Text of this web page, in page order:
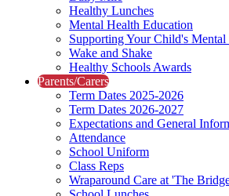
Healthy Lunches
Mental Health Education
Supporting Your Child's
Wake and Shake
Healthy Schools Awards
Parents/Carers
Term Dates 2025-2026
Term Dates 2026-2027
Expectations and General
Attendance
School Uniform
Class Reps
Wraparound Care at 'The